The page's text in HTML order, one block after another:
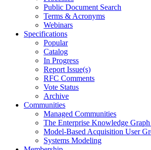
Public Document Search
Terms & Acronyms
Webinars
Specifications
Popular
Catalog
In Progress
Report Issue(s)
RFC Comments
Vote Status
Archive
Communities
Managed Communities
The Enterprise Knowledge
Model-Based Acquisition User
Systems Modeling